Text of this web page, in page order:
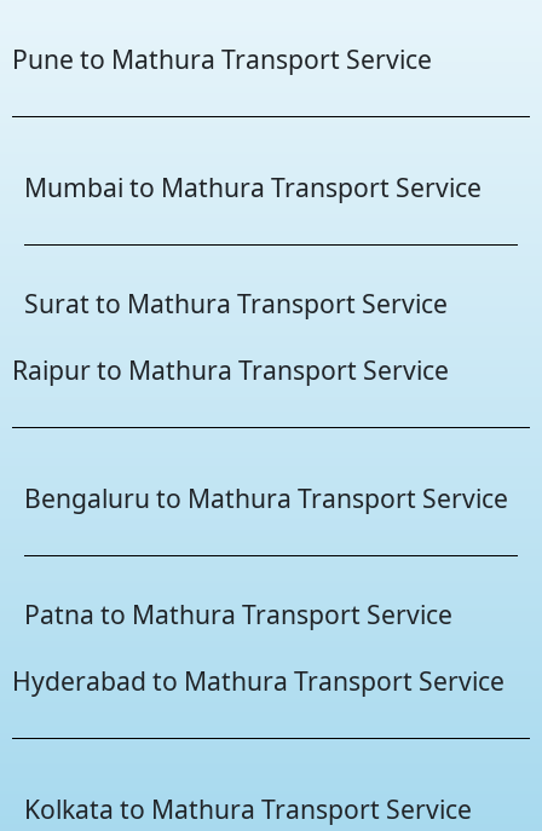
Pune to Mathura Transport Service
Mumbai to Mathura Transport Service
Surat to Mathura Transport Service
Raipur to Mathura Transport Service
Bengaluru to Mathura Transport Service
Patna to Mathura Transport Service
Hyderabad to Mathura Transport Service
Kolkata to Mathura Transport Service